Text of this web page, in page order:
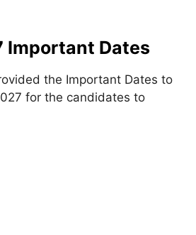
Important Dates
the Important Dates to
for the candidates to